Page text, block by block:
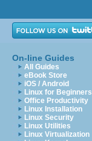
On-line Guides
All Guides
eBook Store
iOS / Android
Linux for Beginners
Office Productivity
Linux Installation
Linux Security
Linux Utilities
Linux Virtualization